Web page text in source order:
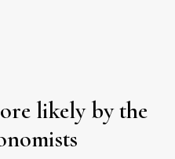
likely by the